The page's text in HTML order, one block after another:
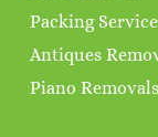
Packing Service
Antiques
Piano Removals